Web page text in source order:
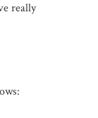
really